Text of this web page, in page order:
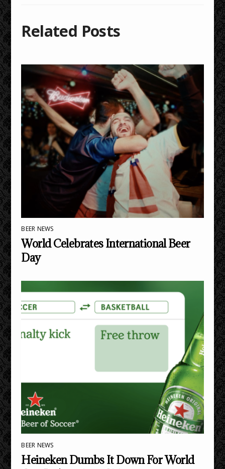
Related Posts
BEER NEWS
World Celebrates International Beer
Day
BEER NEWS
Heineken Dumbs It Down For World